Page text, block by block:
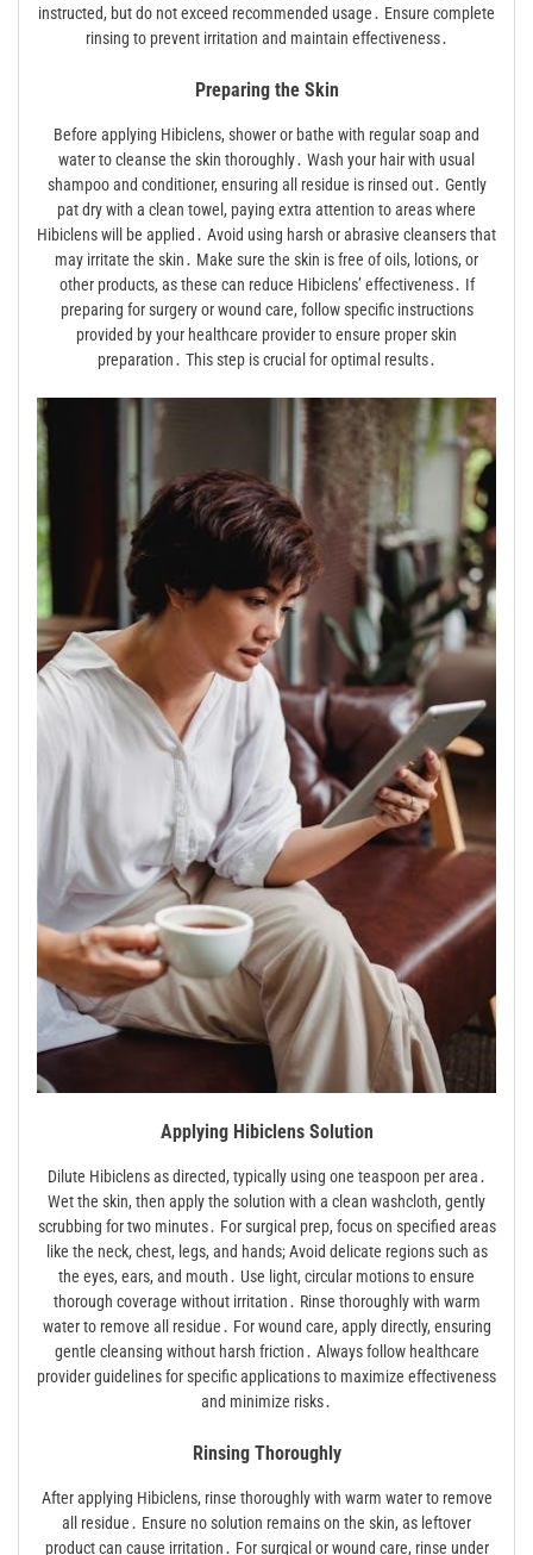
instructed, but do not exceed recommended usage․ Ensure complete
rinsing to prevent irritation and maintain effectiveness․
Preparing the Skin
Before applying Hibiclens, shower or bathe with regular soap and
water to cleanse the skin thoroughly․ Wash your hair with usual
shampoo and conditioner, ensuring all residue is rinsed out․ Gently
pat dry with a clean towel, paying extra attention to areas where
Hibiclens will be applied․ Avoid using harsh or abrasive cleansers that
may irritate the skin․ Make sure the skin is free of oils, lotions, or
other products, as these can reduce Hibiclens’ effectiveness․ If
preparing for surgery or wound care, follow specific instructions
provided by your healthcare provider to ensure proper skin
preparation․ This step is crucial for optimal results․
Applying Hibiclens Solution
Dilute Hibiclens as directed, typically using one teaspoon per area․
Wet the skin, then apply the solution with a clean washcloth, gently
scrubbing for two minutes․ For surgical prep, focus on specified areas
like the neck, chest, legs, and hands; Avoid delicate regions such as
the eyes, ears, and mouth․ Use light, circular motions to ensure
thorough coverage without irritation․ Rinse thoroughly with warm
water to remove all residue․ For wound care, apply directly, ensuring
gentle cleansing without harsh friction․ Always follow healthcare
provider guidelines for specific applications to maximize effectiveness
and minimize risks․
Rinsing Thoroughly
After applying Hibiclens, rinse thoroughly with warm water to remove
all residue․ Ensure no solution remains on the skin, as leftover
product can cause irritation․ For surgical or wound care, rinse under